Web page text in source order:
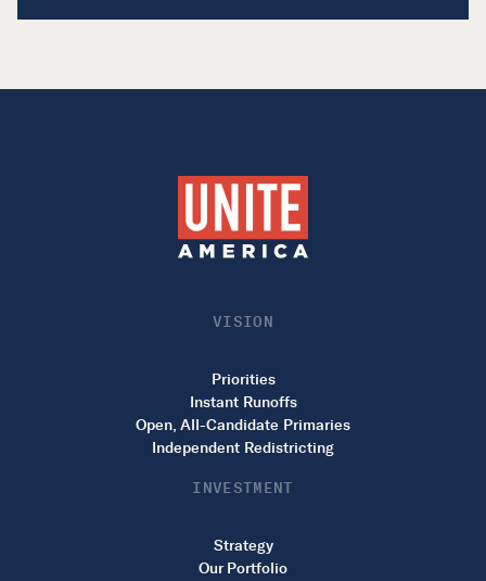
VISION
Priorities
Instant Runoffs
Open, All-Candidate Primaries
Independent Redistricting
INVESTMENT
Strategy
Our Portfolio